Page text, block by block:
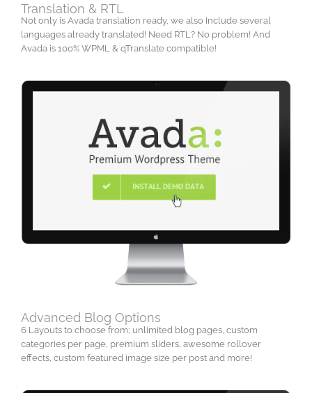
Translation & RTL
Not only is Avada translation ready, we also Include several
languages already translated! Need RTL? No problem! And
Avada is 100% WPML & qTranslate compatible!
Advanced Blog Options
6 Layouts to choose from; unlimited blog pages, custom
categories per page, premium sliders, awesome rollover
effects, custom featured image size per post and more!